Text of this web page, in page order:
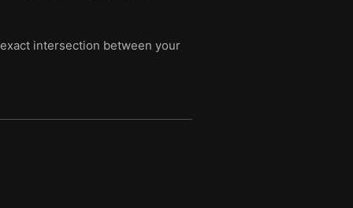
intersection between your